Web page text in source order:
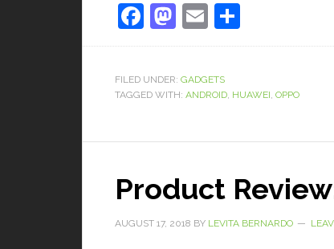
Facebook
Mastodon
Email
FILED UNDER: GADGETS
TAGGED WITH: ANDROID, HUAWEI, OPPO
Product
AUGUST 17, 2018 BY LEVITA BERNARDO